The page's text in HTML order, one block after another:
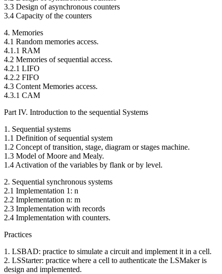
3.3 Design of asynchronous counters
3.4 Capacity of the counters
4. Memories
4.1 Random memories access.
4.1.1 RAM
4.2 Memories of sequential access.
4.2.1 LIFO
4.2.2 FIFO
4.3 Content Memories access.
4.3.1 CAM
Part IV. Introduction to the sequential Systems
1. Sequential systems
1.1 Definition of sequential system
1.2 Concept of transition, stage, diagram or stages machine.
1.3 Model of Moore and Mealy.
1.4 Activation of the variables by flank or by level.
2. Sequential synchronous systems
2.1 Implementation 1: n
2.2 Implementation n: m
2.3 Implementation with records
2.4 Implementation with counters.
Practices
1. LSBAD: practice to simulate a circuit and implement it in a cell.
2. LSStarter: practice where a cell to authenticate the LSMaker is
design and implemented.